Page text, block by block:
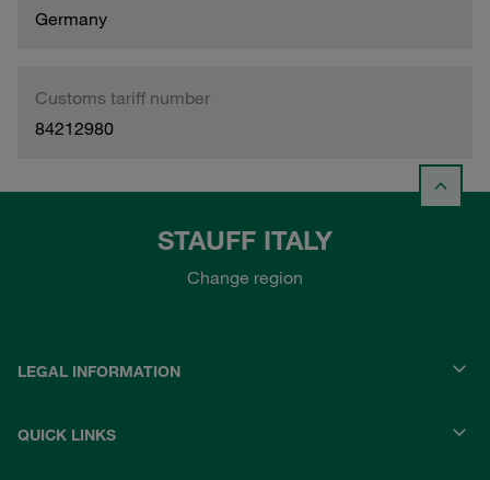
Germany
Customs tariff number
84212980
STAUFF ITALY
Change region
LEGAL INFORMATION
QUICK LINKS